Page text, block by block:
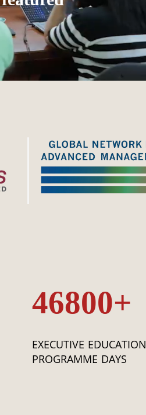
46800+
EXECUTIVE EDUCATION
PROGRAMME DAYS